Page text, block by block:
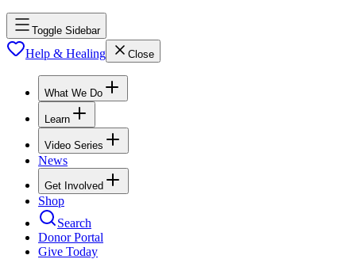
Toggle Sidebar
Help & Healing Close
What We Do
Learn
Video Series
News
Get Involved
Shop
Search
Donor Portal
Give Today